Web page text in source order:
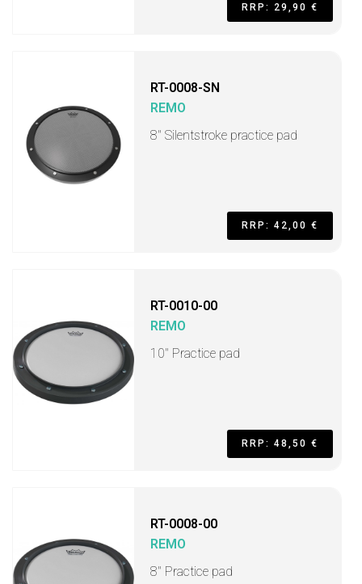
RRP: 29,90 €
RT-0008-SN
REMO
8'' Silentstroke practice pad
RRP: 42,00 €
RT-0010-00
REMO
10" Practice pad
RRP: 48,50 €
RT-0008-00
REMO
8" Practice pad